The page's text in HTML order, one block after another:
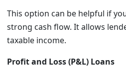
This option can be helpful if
strong cash flow. It allows
taxable income.
Profit and Loss (P&L) Loans